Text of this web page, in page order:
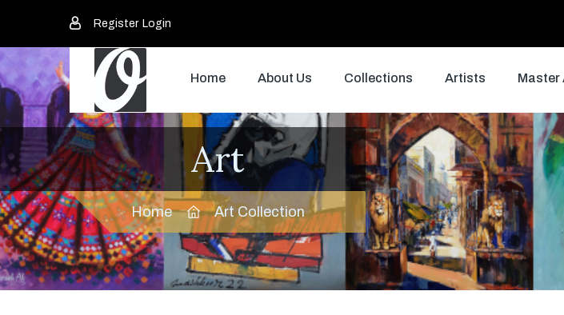
Register Login
Home About Us Collections Artists Master
Art
Home Art Collection